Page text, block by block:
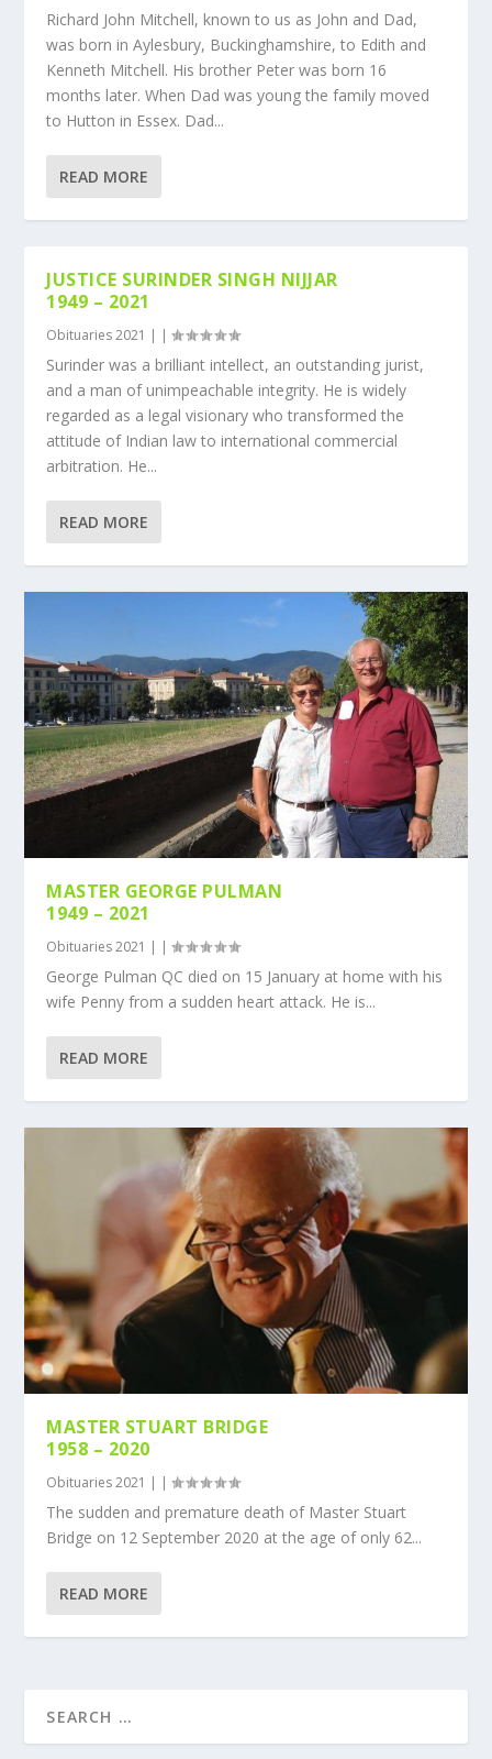
Richard John Mitchell, known to us as John and Dad,
was born in Aylesbury, Buckinghamshire, to Edith and
Kenneth Mitchell. His brother Peter was born 16
months later. When Dad was young the family moved
to Hutton in Essex. Dad...
READ MORE
JUSTICE SURINDER SINGH NIJJAR
1949 – 2021
Obituaries 2021 | |
Surinder was a brilliant intellect, an outstanding jurist,
and a man of unimpeachable integrity. He is widely
regarded as a legal visionary who transformed the
attitude of Indian law to international commercial
arbitration. He...
READ MORE
MASTER GEORGE PULMAN
1949 – 2021
Obituaries 2021 | |
George Pulman QC died on 15 January at home with his
wife Penny from a sudden heart attack. He is...
READ MORE
MASTER STUART BRIDGE
1958 – 2020
Obituaries 2021 | |
The sudden and premature death of Master Stuart
Bridge on 12 September 2020 at the age of only 62...
READ MORE